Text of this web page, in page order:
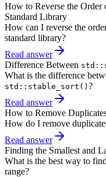
How to Reverse the Order
Standard Library
How can I reverse the
standard library?
Read answer
Difference Between
What is the difference
std::stable_sort() ?
Read answer
How to Remove
How do I remove
Read answer
Finding the Smallest and
What is the best way to
range?